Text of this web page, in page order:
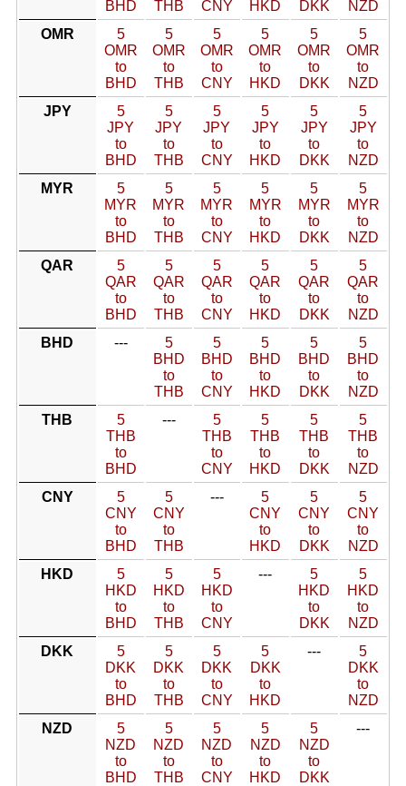
BHD
THB
CNY
HKD
DKK
NZD
OMR
5
OMR
to
BHD
5
OMR
to
THB
5
OMR
to
CNY
5
OMR
to
HKD
5
OMR
to
DKK
5
OMR
to
NZD
JPY
5
JPY
to
BHD
5
JPY
to
THB
5
JPY
to
CNY
5
JPY
to
HKD
5
JPY
to
DKK
5
JPY
to
NZD
MYR
5
MYR
to
BHD
5
MYR
to
THB
5
MYR
to
CNY
5
MYR
to
HKD
5
MYR
to
DKK
5
MYR
to
NZD
QAR
5
QAR
to
BHD
5
QAR
to
THB
5
QAR
to
CNY
5
QAR
to
HKD
5
QAR
to
DKK
5
QAR
to
NZD
BHD
---
5
BHD
to
THB
5
BHD
to
CNY
5
BHD
to
HKD
5
BHD
to
DKK
5
BHD
to
NZD
THB
5
THB
to
BHD
---
5
THB
to
CNY
5
THB
to
HKD
5
THB
to
DKK
5
THB
to
NZD
CNY
5
CNY
to
BHD
5
CNY
to
THB
---
5
CNY
to
HKD
5
CNY
to
DKK
5
CNY
to
NZD
HKD
5
HKD
to
BHD
5
HKD
to
THB
5
HKD
to
CNY
---
5
HKD
to
DKK
5
HKD
to
NZD
DKK
5
DKK
to
BHD
5
DKK
to
THB
5
DKK
to
CNY
5
DKK
to
HKD
---
5
DKK
to
NZD
NZD
5
NZD
to
BHD
5
NZD
to
THB
5
NZD
to
CNY
5
NZD
to
HKD
5
NZD
to
DKK
---